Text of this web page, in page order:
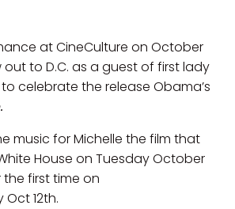
at CineCulture on October
out to D.C. as a guest of first lady
celebrate the release Obama’s
music for Michelle the film that
House on Tuesday October
the first time on
Oct 12th.